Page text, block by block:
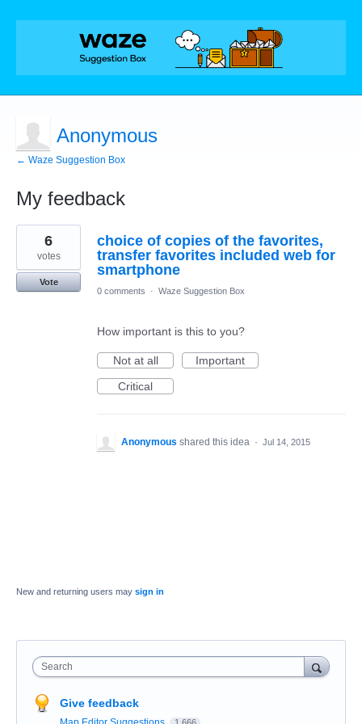
Anonymous
← Waze Suggestion Box
My feedback
1
found
choice of copies of the favorites,
transfer favorites included web for
smartphone
6
votes
Vote
0 comments
· Waze Suggestion Box
How important is this to you?
Not at all
Important
Critical
Anonymous shared this idea · Jul 14, 2015
New and returning users may sign in
Search
Give feedback